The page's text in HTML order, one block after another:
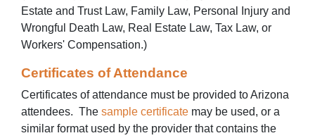
Estate and Trust Law, Family Law, Personal Injury and
Wrongful Death Law, Real Estate Law, Tax Law, or
Workers' Compensation.)
Certificates of Attendance
Certificates of attendance must be provided to Arizona
attendees. The sample certificate may be used, or a
similar format used by the provider that contains the